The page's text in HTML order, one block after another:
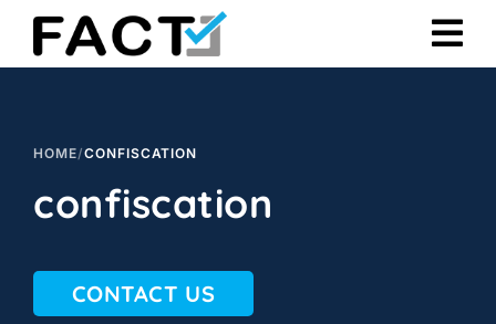
Skip
HOME/CONFISCATION
confiscation
CONTACT US